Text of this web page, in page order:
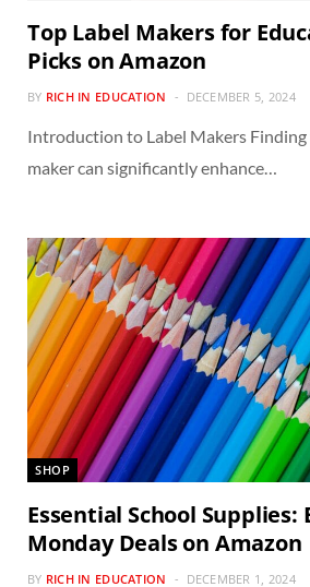
Top Label Makers for
Picks on Amazon
BY RICH IN EDUCATION DECEMBER 5, 2024
Introduction to Label Makers
maker can significantly enhance…
SHOP
Essential School Supplies:
Monday Deals on Amazon
BY RICH IN EDUCATION DECEMBER 1, 2024